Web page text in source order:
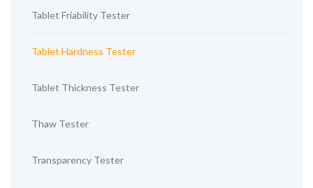
Tablet Friability Tester
Tablet Hardness Tester
Tablet Thickness Tester
Thaw Tester
Transparency Tester